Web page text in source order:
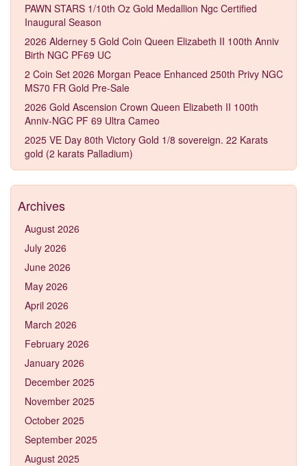
PAWN STARS 1/10th Oz Gold Medallion Ngc Certified
Inaugural Season
2026 Alderney 5 Gold Coin Queen Elizabeth II 100th Anniv
Birth NGC PF69 UC
2 Coin Set 2026 Morgan Peace Enhanced 250th Privy NGC
MS70 FR Gold Pre-Sale
2026 Gold Ascension Crown Queen Elizabeth II 100th
Anniv-NGC PF 69 Ultra Cameo
2025 VE Day 80th Victory Gold 1/8 sovereign. 22 Karats
gold (2 karats Palladium)
Archives
August 2026
July 2026
June 2026
May 2026
April 2026
March 2026
February 2026
January 2026
December 2025
November 2025
October 2025
September 2025
August 2025